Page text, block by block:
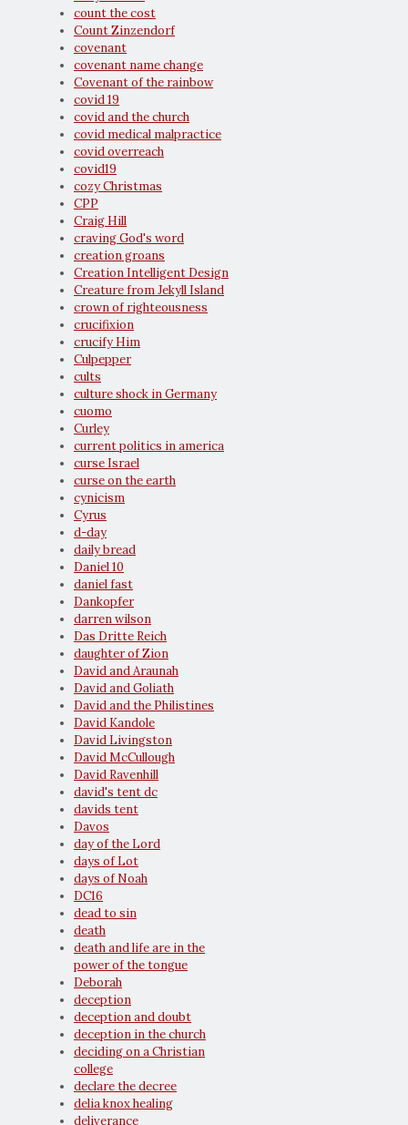
count the cost
Count Zinzendorf
covenant
covenant name change
Covenant of the rainbow
covid 19
covid and the church
covid medical malpractice
covid overreach
covid19
cozy Christmas
CPP
Craig Hill
craving God's word
creation groans
Creation Intelligent Design
Creature from Jekyll Island
crown of righteousness
crucifixion
crucify Him
Culpepper
cults
culture shock in Germany
cuomo
Curley
current politics in america
curse Israel
curse on the earth
cynicism
Cyrus
d-day
daily bread
Daniel 10
daniel fast
Dankopfer
darren wilson
Das Dritte Reich
daughter of Zion
David and Araunah
David and Goliath
David and the Philistines
David Kandole
David Livingston
David McCullough
David Ravenhill
david's tent dc
davids tent
Davos
day of the Lord
days of Lot
days of Noah
DC16
dead to sin
death
death and life are in the
power of the tongue
Deborah
deception
deception and doubt
deception in the church
deciding on a Christian
college
declare the decree
delia knox healing
deliverance